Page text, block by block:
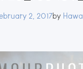
2, 2017by